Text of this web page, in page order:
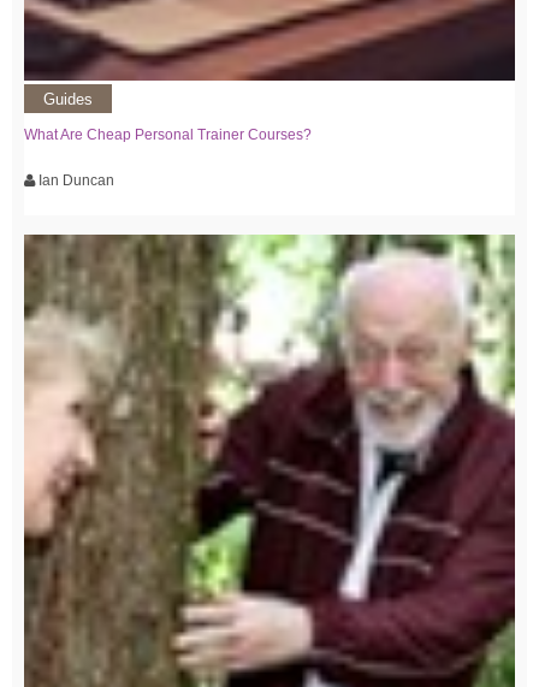
Guides
What Are Cheap Personal Trainer Courses?
Ian Duncan